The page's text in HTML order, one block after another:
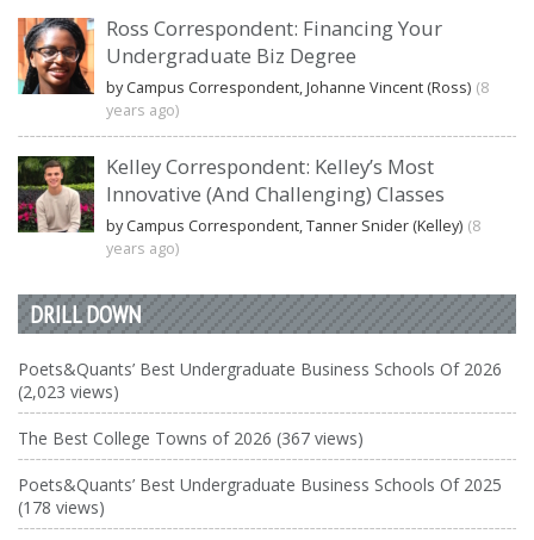
Ross Correspondent: Financing Your
Undergraduate Biz Degree
by Campus Correspondent, Johanne Vincent (Ross) (8
years ago)
Kelley Correspondent: Kelley’s Most
Innovative (And Challenging) Classes
by Campus Correspondent, Tanner Snider (Kelley) (8
years ago)
DRILL DOWN
Poets&Quants’ Best Undergraduate Business Schools Of 2026
(2,023 views)
The Best College Towns of 2026 (367 views)
Poets&Quants’ Best Undergraduate Business Schools Of 2025
(178 views)